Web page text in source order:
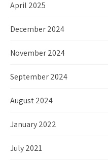
April 2025
December 2024
November 2024
September 2024
August 2024
January 2022
July 2021